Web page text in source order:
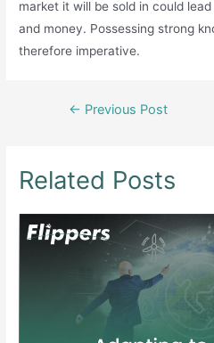
market it will be sold in could
and money. Possessing strong
therefore imperative.
Post← Previous Post
Related Posts